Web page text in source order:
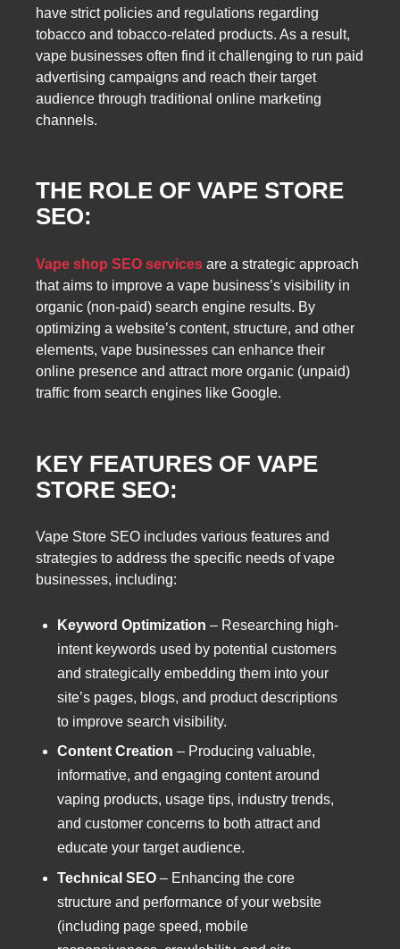
have strict policies and regulations regarding
tobacco and tobacco-related products. As a result,
vape businesses often find it challenging to run paid
advertising campaigns and reach their target
audience through traditional online marketing
channels.
THE ROLE OF VAPE STORE
SEO:
Vape shop SEO services are a strategic approach
that aims to improve a vape business’s visibility in
organic (non-paid) search engine results. By
optimizing a website’s content, structure, and other
elements, vape businesses can enhance their
online presence and attract more organic (unpaid)
traffic from search engines like Google.
KEY FEATURES OF VAPE
STORE SEO:
Vape Store SEO includes various features and
strategies to address the specific needs of vape
businesses, including:
Keyword Optimization – Researching high-
intent keywords used by potential customers
and strategically embedding them into your
site’s pages, blogs, and product descriptions
to improve search visibility.
Content Creation – Producing valuable,
informative, and engaging content around
vaping products, usage tips, industry trends,
and customer concerns to both attract and
educate your target audience.
Technical SEO – Enhancing the core
structure and performance of your website
(including page speed, mobile